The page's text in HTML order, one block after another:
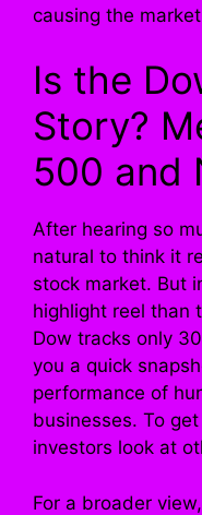
causing the
Is the
Story?
500 and
After hearing so
natural to think it
stock market. But
highlight reel than
Dow tracks only
you a quick
performance of
businesses. To
investors look at
For a broader